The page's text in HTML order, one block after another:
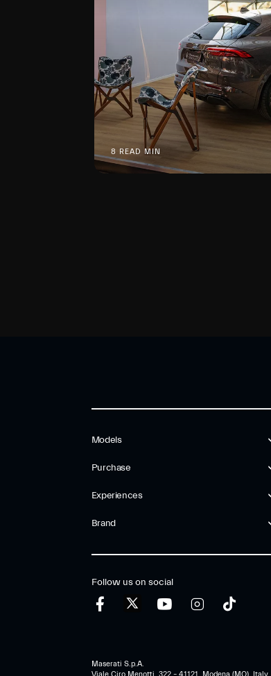
8 READ MIN
Models
Purchase
Experiences
Brand
Follow us on social
Maserati S.p.A.